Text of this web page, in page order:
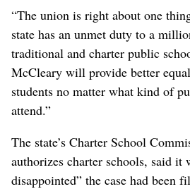
“The union is right about one
state has an unmet duty to a
traditional and charter public
McCleary will provide better
students no matter what kind of
attend.”
The state’s Charter School
authorizes charter schools, said it
disappointed” the case had been